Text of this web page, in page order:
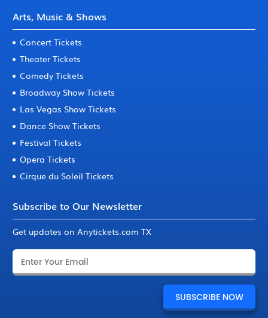
Arts, Music & Shows
Concert Tickets
Theater Tickets
Comedy Tickets
Broadway Show Tickets
Las Vegas Show Tickets
Dance Show Tickets
Festival Tickets
Opera Tickets
Cirque du Soleil Tickets
Subscribe to Our Newsletter
Get updates on Anytickets.com TX